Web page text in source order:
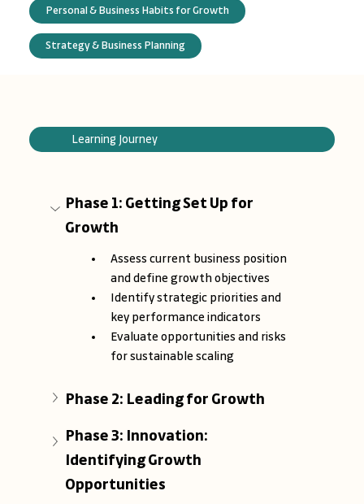
Personal & Business Habits for Growth
Strategy & Business Planning
Learning Journey
Phase 1: Getting Set Up for
Growth
Assess current business position
and define growth objectives
Identify strategic priorities and
key performance indicators
Evaluate opportunities and risks
for sustainable scaling
Phase 2: Leading for Growth
Phase 3: Innovation:
Identifying Growth
Opportunities